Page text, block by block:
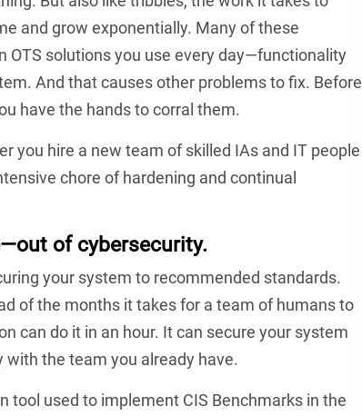
and grow exponentially. Many of these
OTS solutions you use every day—functionality
And that causes other problems to fix. Before
have the hands to corral them.
you hire a new team of skilled IAs and IT people
chore of hardening and continual
of cybersecurity.
your system to recommended standards.
of the months it takes for a team of humans to
can do it in an hour. It can secure your system
the team you already have.
tool used to implement CIS Benchmarks in the